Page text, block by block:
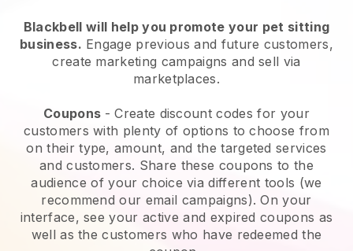
Blackbell will help you promote your pet sitting
business. Engage previous and future customers,
create marketing campaigns and sell via
marketplaces.
Coupons - Create discount codes for your
customers with plenty of options to choose from
on their type, amount, and the targeted services
and customers. Share these coupons to the
audience of your choice via different tools (we
recommend our email campaigns). On your
interface, see your active and expired coupons as
well as the customers who have redeemed the